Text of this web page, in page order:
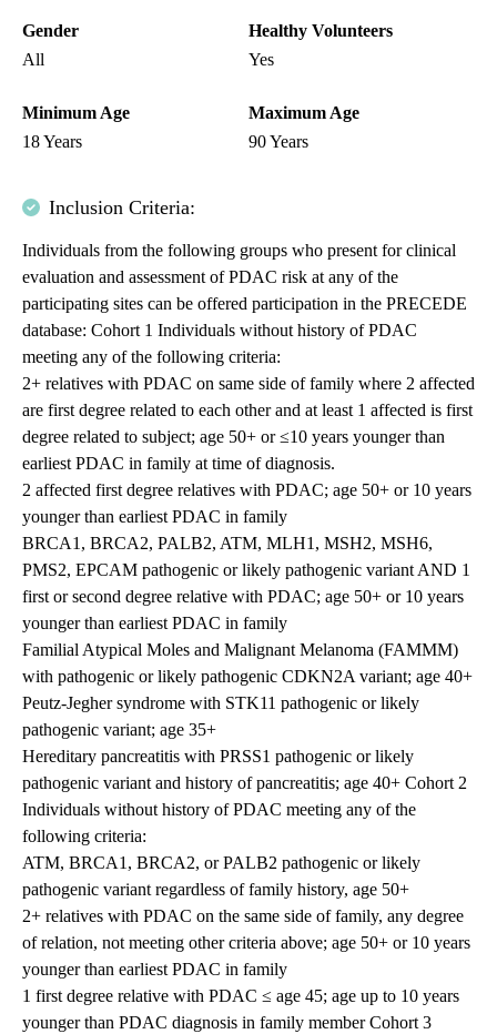
Gender
All
Healthy Volunteers
Yes
Minimum Age
18 Years
Maximum Age
90 Years
Inclusion Criteria:
Individuals from the following groups who present for clinical
evaluation and assessment of PDAC risk at any of the
participating sites can be offered participation in the PRECEDE
database: Cohort 1 Individuals without history of PDAC
meeting any of the following criteria:
2+ relatives with PDAC on same side of family where 2 affected
are first degree related to each other and at least 1 affected is first
degree related to subject; age 50+ or ≤10 years younger than
earliest PDAC in family at time of diagnosis.
2 affected first degree relatives with PDAC; age 50+ or 10 years
younger than earliest PDAC in family
BRCA1, BRCA2, PALB2, ATM, MLH1, MSH2, MSH6,
PMS2, EPCAM pathogenic or likely pathogenic variant AND 1
first or second degree relative with PDAC; age 50+ or 10 years
younger than earliest PDAC in family
Familial Atypical Moles and Malignant Melanoma (FAMMM)
with pathogenic or likely pathogenic CDKN2A variant; age 40+
Peutz-Jegher syndrome with STK11 pathogenic or likely
pathogenic variant; age 35+
Hereditary pancreatitis with PRSS1 pathogenic or likely
pathogenic variant and history of pancreatitis; age 40+ Cohort 2
Individuals without history of PDAC meeting any of the
following criteria:
ATM, BRCA1, BRCA2, or PALB2 pathogenic or likely
pathogenic variant regardless of family history, age 50+
2+ relatives with PDAC on the same side of family, any degree
of relation, not meeting other criteria above; age 50+ or 10 years
younger than earliest PDAC in family
1 first degree relative with PDAC ≤ age 45; age up to 10 years
younger than PDAC diagnosis in family member Cohort 3